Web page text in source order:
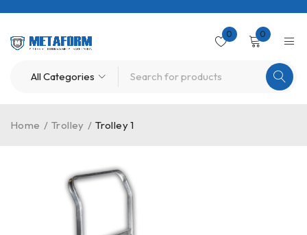
0 0
Home / Trolley / Trolley 1